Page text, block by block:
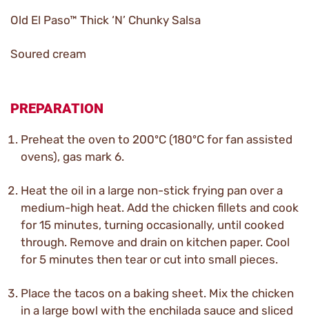
Old El Paso™ Thick ‘N’ Chunky Salsa
Soured cream
PREPARATION
Preheat the oven to 200ºC (180ºC for fan assisted
ovens), gas mark 6.
Heat the oil in a large non-stick frying pan over a
medium-high heat. Add the chicken fillets and cook
for 15 minutes, turning occasionally, until cooked
through. Remove and drain on kitchen paper. Cool
for 5 minutes then tear or cut into small pieces.
Place the tacos on a baking sheet. Mix the chicken
in a large bowl with the enchilada sauce and sliced